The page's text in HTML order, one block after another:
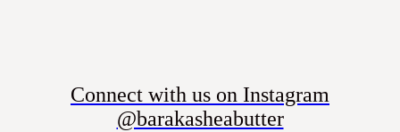
Connect with us on Instagram
@barakasheabutter